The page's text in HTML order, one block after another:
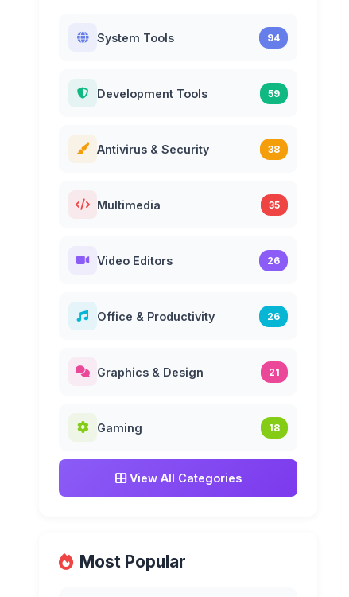
System Tools 94
Development Tools 59
Antivirus & Security 38
Multimedia 35
Video Editors 26
Office & Productivity 26
Graphics & Design 21
Gaming 18
View All Categories
Most Popular